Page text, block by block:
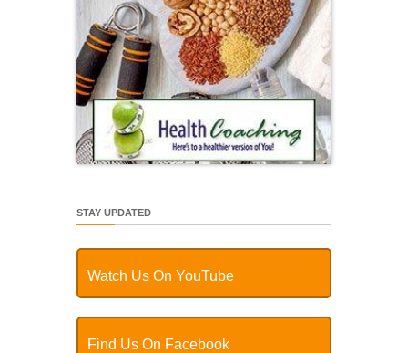
STAY UPDATED
Watch Us On YouTube
Find Us On Facebook